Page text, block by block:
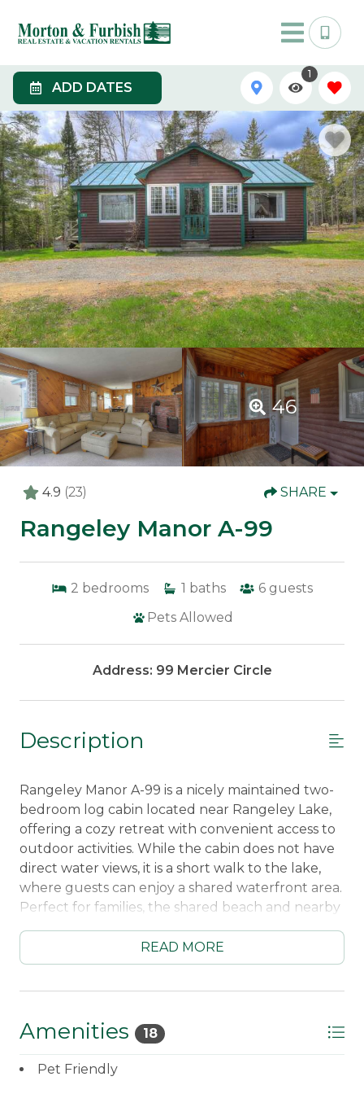
ADD DATES
1
46
4.9 (23) SHARE
Rangeley Manor A-99
2 bedrooms 1 baths 6 guests
Pets Allowed
Address: 99 Mercier Circle
Description
Rangeley Manor A-99 is a nicely maintained two-
bedroom log cabin located near Rangeley Lake,
offering a cozy retreat with convenient access to
outdoor activities. While the cabin does not have
direct water views, it is a short walk to the lake,
where guests can enjoy a shared waterfront area.
Perfect for families, the shared beach and nearby
swimming and boating, with docking available for
small boats on a first-come, first-serve basis.
those who want to be close to the village of
Rangeley while still enjoying the tranquility of
nature. Its location provides convenient access to
READ MORE
Amenities 18
Pet Friendly